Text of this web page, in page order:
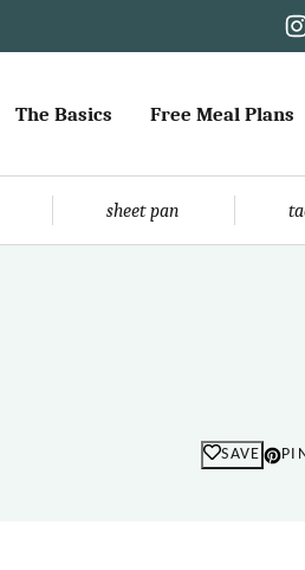
The Basics Free Meal Plans
sheet pan
SAVE